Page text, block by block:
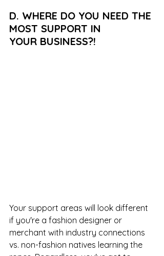
D. WHERE DO YOU NEED THE
MOST SUPPORT IN
YOUR BUSINESS?!
Your support areas will look different
if you're a fashion designer or
merchant with industry connections
vs. non-fashion natives learning the